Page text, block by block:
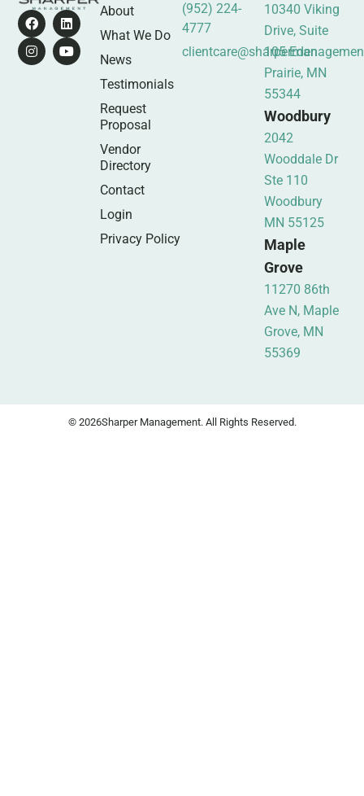
About
What We Do
News
Testimonials
Request
Proposal
Vendor
Directory
Contact
Login
Privacy Policy
(952) 224-
4777
10340 Viking
Drive, Suite
105 Eden
Prairie, MN
55344
Woodbury
2042
Wooddale Dr
Ste 110
Woodbury
MN 55125
Maple
Grove
11270 86th
Ave N, Maple
Grove, MN
55369
© 2026Sharper Management. All Rights Reserved.